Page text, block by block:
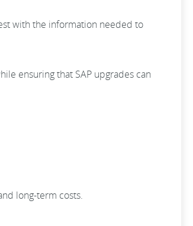
with the information needed to
ensuring that SAP upgrades can
long-term costs.